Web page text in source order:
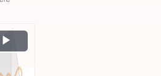
Play
Video